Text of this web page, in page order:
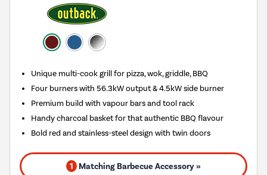
Unique multi-cook grill for pizza, wok, griddle, BBQ
Four burners with 56.3kW output & 4.5kW side burner
Premium build with vapour bars and tool rack
Handy charcoal basket for that authentic BBQ flavour
Bold red and stainless-steel design with twin doors
1 Matching Barbecue Accessory »